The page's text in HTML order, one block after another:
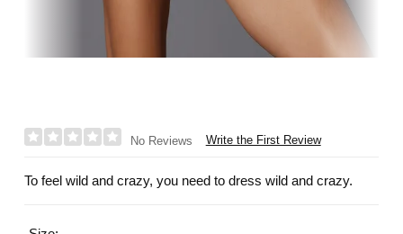
No Reviews Write the First Review
To feel wild and crazy, you need to dress wild and crazy.